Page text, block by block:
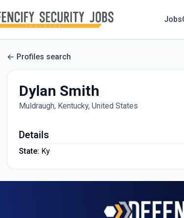
Jobs
Profiles search
Dylan Smith
Muldraugh, Kentucky, United States
Details
State: Ky